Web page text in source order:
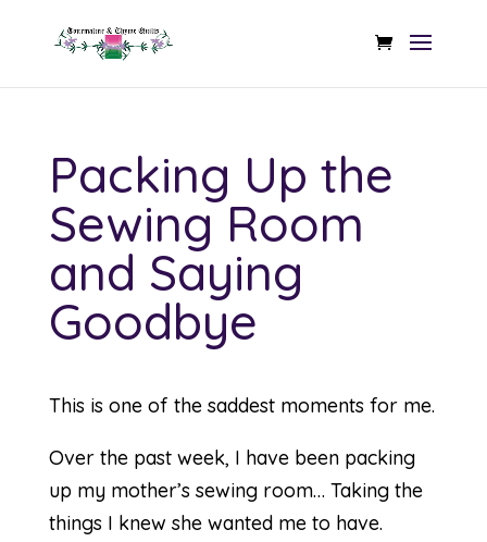
Packing Up the
Sewing Room
and Saying
Goodbye
This is one of the saddest moments for me.
Over the past week, I have been packing
up my mother’s sewing room… Taking the
things I knew she wanted me to have.